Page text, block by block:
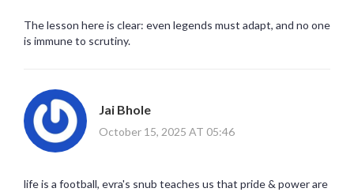
The lesson here is clear: even legends must adapt, and no one
is immune to scrutiny.
Jai Bhole
October 15, 2025 AT 05:46
life is a football, evra's snub teaches us that pride & power are